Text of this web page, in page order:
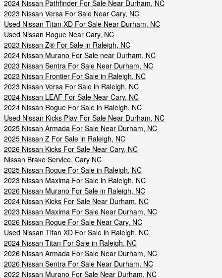
2024 Nissan Pathfinder For Sale Near Durham, NC
2023 Nissan Versa For Sale Near Cary, NC
Used Nissan Titan XD For Sale Near Durham, NC
Used Nissan Rogue Near Cary, NC
2023 Nissan Z® For Sale in Raleigh, NC
2024 Nissan Murano For Sale near Durham, NC
2023 Nissan Sentra For Sale Near Durham, NC
2023 Nissan Frontier For Sale in Raleigh, NC
2023 Nissan Versa For Sale in Raleigh, NC
2024 Nissan LEAF For Sale Near Cary, NC
2024 Nissan Rogue For Sale in Raleigh, NC
Used Nissan Kicks Play For Sale Near Durham, NC
2025 Nissan Armada For Sale Near Durham, NC
2025 Nissan Z For Sale in Raleigh, NC
2026 Nissan Kicks For Sale Near Cary, NC
Nissan Brake Service, Cary NC
2025 Nissan Rogue For Sale in Raleigh, NC
2023 Nissan Maxima For Sale in Raleigh, NC
2026 Nissan Murano For Sale in Raleigh, NC
2024 Nissan Kicks For Sale Near Durham, NC
2023 Nissan Maxima For Sale Near Durham, NC
2026 Nissan Rogue For Sale Near Cary, NC
Used Nissan Titan XD For Sale in Raleigh, NC
2024 Nissan Titan For Sale in Raleigh, NC
2026 Nissan Armada For Sale Near Durham, NC
2026 Nissan Sentra For Sale Near Durham, NC
2022 Nissan Murano For Sale Near Durham, NC